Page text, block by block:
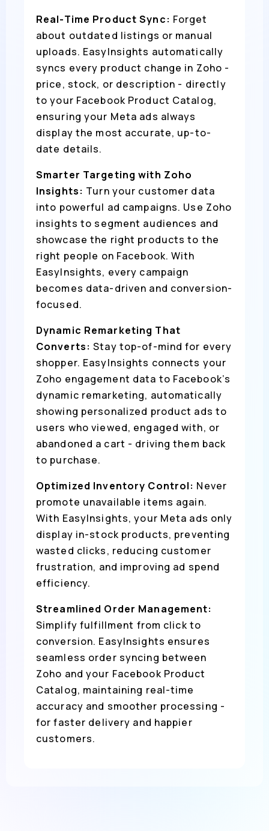
Real-Time Product Sync: Forget
about outdated listings or manual
uploads. EasyInsights automatically
syncs every product change in Zoho -
price, stock, or description - directly
to your Facebook Product Catalog,
ensuring your Meta ads always
display the most accurate, up-to-
date details.
Smarter Targeting with Zoho
Insights: Turn your customer data
into powerful ad campaigns. Use Zoho
insights to segment audiences and
showcase the right products to the
right people on Facebook. With
EasyInsights, every campaign
becomes data-driven and conversion-
focused.
Dynamic Remarketing That
Converts:Stay top-of-mind for every
shopper. EasyInsights connects your
Zoho engagement data to Facebook’s
dynamic remarketing, automatically
showing personalized product ads to
users who viewed, engaged with, or
abandoned a cart - driving them back
to purchase.
Optimized Inventory Control: Never
promote unavailable items again.
With EasyInsights, your Meta ads only
display in-stock products, preventing
wasted clicks, reducing customer
frustration, and improving ad spend
efficiency.
Streamlined Order Management:
Simplify fulfillment from click to
conversion. EasyInsights ensures
seamless order syncing between
Zoho and your Facebook Product
Catalog, maintaining real-time
accuracy and smoother processing -
for faster delivery and happier
customers.